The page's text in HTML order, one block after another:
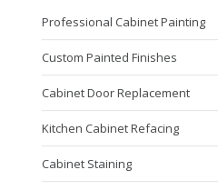
Professional Cabinet Painting
Custom Painted Finishes
Cabinet Door Replacement
Kitchen Cabinet Refacing
Cabinet Staining